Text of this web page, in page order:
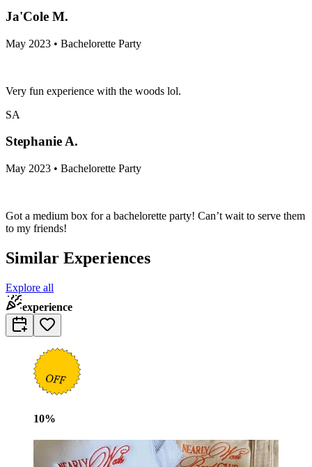
Ja'Cole M.
May 2023 • Bachelorette Party
Very fun experience with the woods lol.
SA
Stephanie A.
May 2023 • Bachelorette Party
Got a medium box for a bachelorette party! Can’t wait to serve them
to my friends!
Similar Experiences
Explore all
experience
10%